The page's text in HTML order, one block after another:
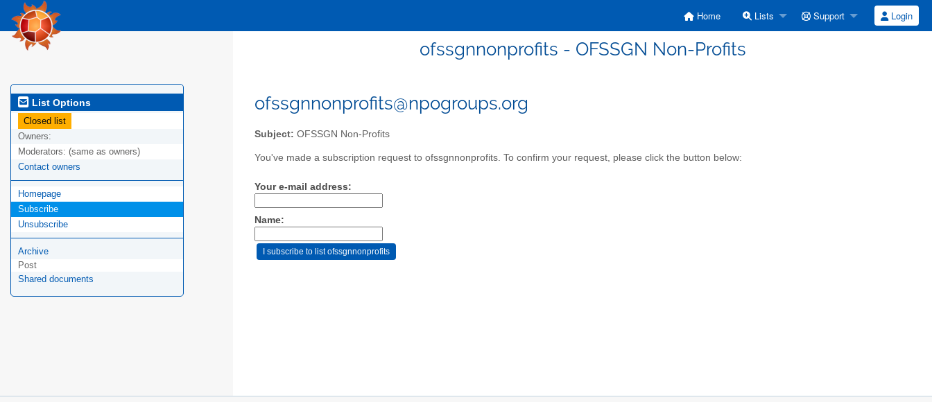
Home Lists Support Login
ofssgnnonprofits - OFSSGN Non-Profits
List Options
Closed list
Owners:
Moderators: (same as owners)
Contact owners
Homepage
Subscribe
Unsubscribe
Archive
Post
Shared documents
ofssgnnonprofits@npogroups.org
Subject: OFSSGN Non-Profits
You've made a subscription request to ofssgnnonprofits. To confirm your request, please click the button below:
Your e-mail address:
Name: